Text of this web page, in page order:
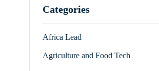
Categories
Africa Lead
Agriculture and Food Tech